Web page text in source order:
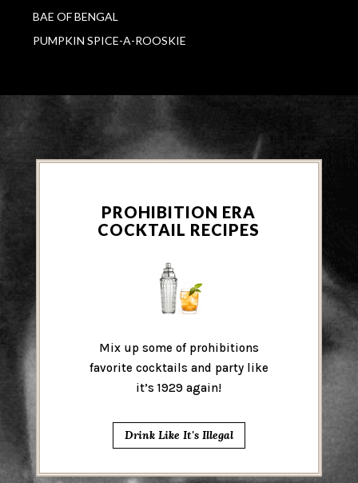
BAE OF BENGAL
PUMPKIN SPICE-A-ROOSKIE
PROHIBITION ERA
COCKTAIL RECIPES
Mix up some of prohibitions
favorite cocktails and party like
it’s 1929 again!
Drink Like It's Illegal